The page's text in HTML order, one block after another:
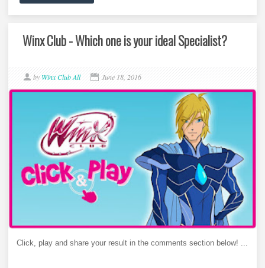
Winx Club - Which one is your ideal Specialist?
by Winx Club All June 18, 2016
Click, play and share your result in the comments section below! ...